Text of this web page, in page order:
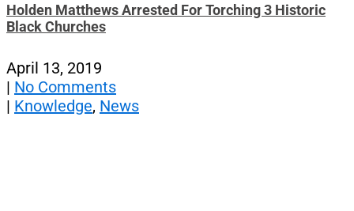
Holden Matthews Arrested For Torching 3 Historic
Black Churches
April 13, 2019
| No Comments
| Knowledge, News